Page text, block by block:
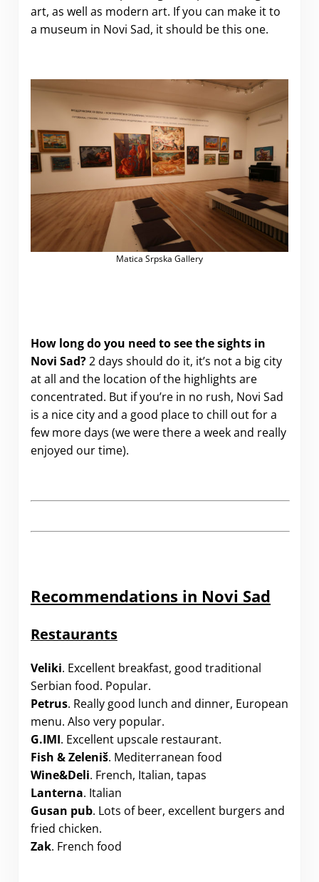
art, as well as modern art. If you can make it to
a museum in Novi Sad, it should be this one.
Matica Srpska Gallery
How long do you need to see the sights in
Novi Sad?2 days should do it, it’s not a big city
at all and the location of the highlights are
concentrated. But if you’re in no rush, Novi Sad
is a nice city and a good place to chill out for a
few more days (we were there a week and really
enjoyed our time).
Recommendations in Novi Sad
Restaurants
Veliki. Excellent breakfast, good traditional
Serbian food. Popular.
Petrus. Really good lunch and dinner, European
menu. Also very popular.
G.IMI. Excellent upscale restaurant.
Fish & Zeleniš. Mediterranean food
Wine&Deli. French, Italian, tapas
Lanterna. Italian
Gusan pub. Lots of beer, excellent burgers and
fried chicken.
Zak. French food